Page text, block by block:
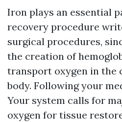
Iron plays an essential
recovery procedure
surgical procedures,
the creation of
transport oxygen in the
body. Following your
Your system calls for
oxygen for tissue